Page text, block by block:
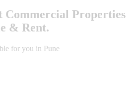
Commercial Properties
& Rent.
for you in Pune